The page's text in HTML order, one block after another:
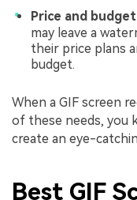
Price and budget
may leave a
their price plans
budget.
When a GIF screen
of these needs, you
create an eye-
Best GIF